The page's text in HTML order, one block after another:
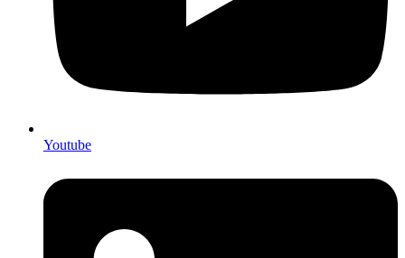
Youtube